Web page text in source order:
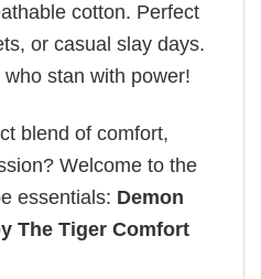
cotton. Perfect
or casual slay days.
stan with power!
blend of comfort,
Welcome to the
essentials: Demon
The Tiger Comfort